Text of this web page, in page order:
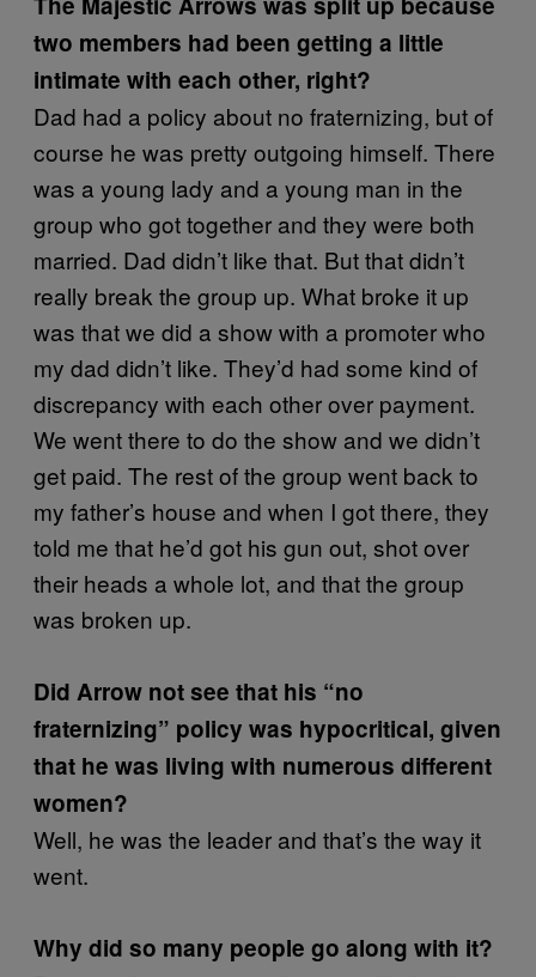
two members had been getting a little
intimate with each other, right?
Dad had a policy about no fraternizing, but of
course he was pretty outgoing himself. There
was a young lady and a young man in the
group who got together and they were both
married. Dad didn’t like that. But that didn’t
really break the group up. What broke it up
was that we did a show with a promoter who
my dad didn’t like. They’d had some kind of
discrepancy with each other over payment.
We went there to do the show and we didn’t
get paid. The rest of the group went back to
my father’s house and when I got there, they
told me that he’d got his gun out, shot over
their heads a whole lot, and that the group
was broken up.
Did Arrow not see that his “no
fraternizing” policy was hypocritical, given
that he was living with numerous different
women?
Well, he was the leader and that’s the way it
went.
Why did so many people go along with it?